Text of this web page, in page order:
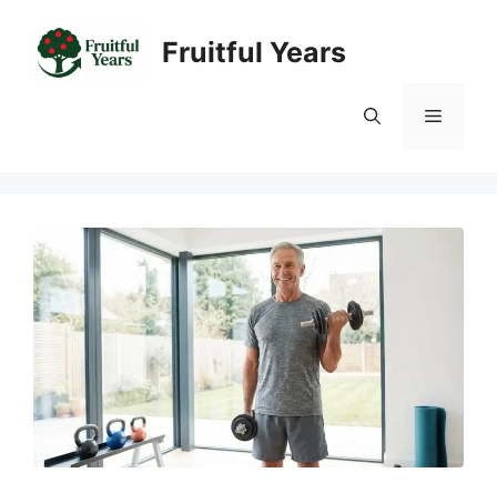
content
Fruitful Years
Menu